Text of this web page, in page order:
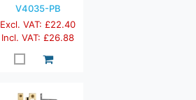
V4035-PB
Excl. VAT: £22.40
Incl. VAT: £26.88